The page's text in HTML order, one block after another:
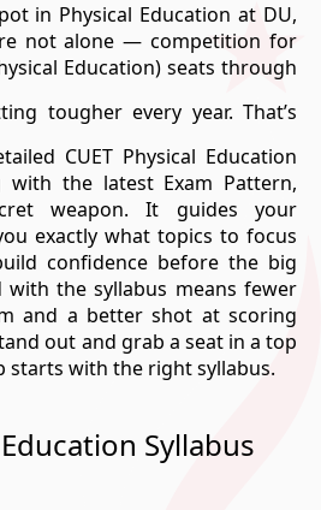
in Physical Education at DU,
not alone — competition for
Education) seats through
tougher every year. That’s
CUET Physical Education
with the latest Exam Pattern,
weapon. It guides your
exactly what topics to focus
confidence before the big
with the syllabus means fewer
and a better shot at scoring
out and grab a seat in a top
starts with the right syllabus.
Syllabus